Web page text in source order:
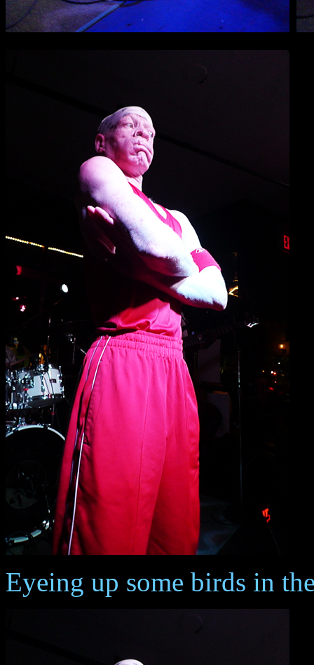
Eyeing up some birds in